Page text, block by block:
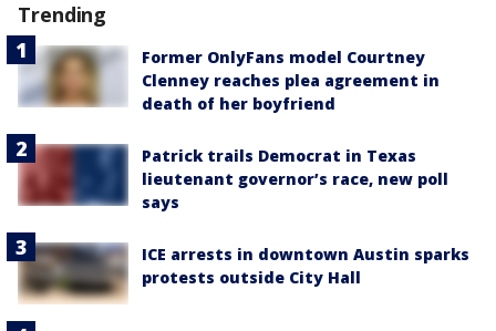
Trending
Former OnlyFans model Courtney
Clenney reaches plea agreement in
death of her boyfriend
Patrick trails Democrat in Texas
lieutenant governor’s race, new poll
says
ICE arrests in downtown Austin sparks
protests outside City Hall